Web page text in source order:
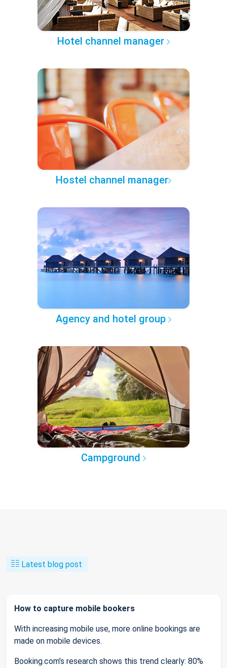
Hotel channel manager
Hostel channel manager
Agency and hotel group
Campground
Latest blog post
How to capture mobile bookers
With increasing mobile use, more online bookings are
made on mobile devices.
Booking.com’s research shows this trend clearly: 80%